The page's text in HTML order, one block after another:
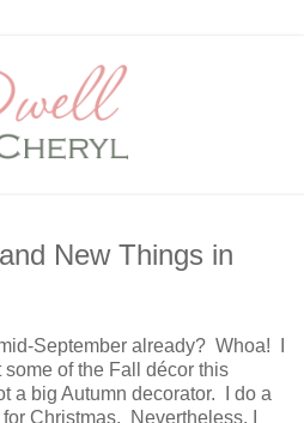
New Things in
September already? Whoa! I
of the Fall décor this
a big Autumn decorator. I do a
Christmas. Nevertheless, I